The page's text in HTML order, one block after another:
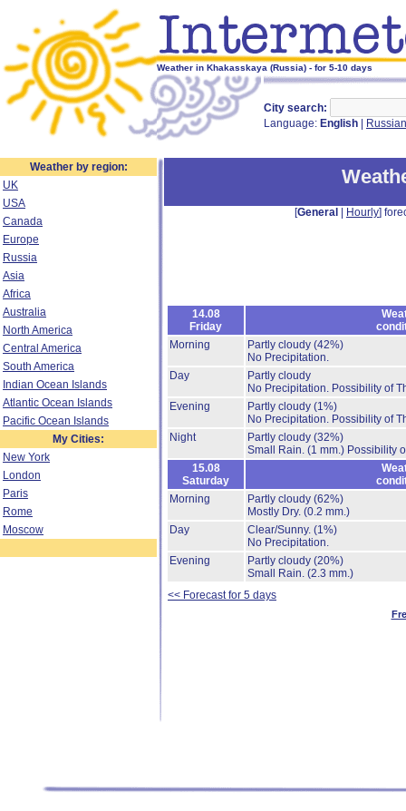
Weather in Khakasskaya (Russia) - for 5-10 days
City search:
Language: English Russian
Weather by region:
UK
USA
Canada
Europe
Russia
Asia
Africa
Australia
North America
Central America
South America
Indian Ocean Islands
Atlantic Ocean Islands
Pacific Ocean Islands
My Cities:
New York
London
Paris
Rome
Moscow
[General Hourly]
14.08
Friday
Morning
Partly cloudy (42%)
No Precipitation.
Day
Partly cloudy
No Precipitation. Possibility of
Evening
Partly cloudy (1%)
No Precipitation. Possibility of
Night
Partly cloudy (32%)
Small Rain. (1 mm.) Possibility
15.08
Saturday
Morning
Partly cloudy (62%)
Mostly Dry. (0.2 mm.)
Day
Clear/Sunny. (1%)
No Precipitation.
Evening
Partly cloudy (20%)
Small Rain. (2.3 mm.)
<< Forecast for 5 days